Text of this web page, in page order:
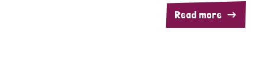
Read more